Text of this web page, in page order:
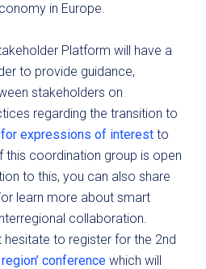
in Europe.
Platform will have a
to provide guidance,
stakeholders on
regarding the transition to
expressions of interest to
coordination group is open
to this, you can also share
learn more about smart
collaboration.
to register for the 2nd
conference which will